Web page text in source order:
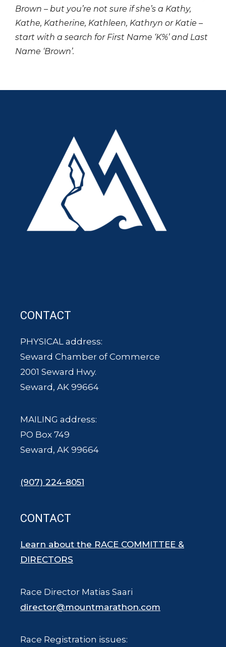
Brown – but you’re not sure if she’s a Kathy,
Kathe, Katherine, Kathleen, Kathryn or Katie –
start with a search for First Name ‘K%’ and Last
Name ‘Brown’.
CONTACT
PHYSICAL address:
Seward Chamber of Commerce
2001 Seward Hwy.
Seward, AK 99664
MAILING address:
PO Box 749
Seward, AK 99664
(907) 224-8051
CONTACT
Learn about the RACE COMMITTEE &
DIRECTORS
Race Director Matias Saari
director@mountmarathon.com
Race Registration issues: